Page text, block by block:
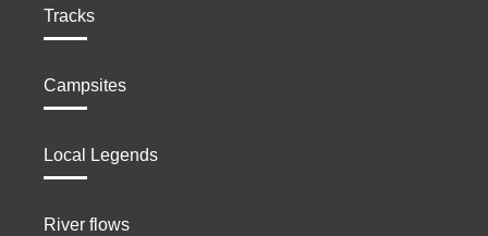
Tracks
Campsites
Local Legends
River flows